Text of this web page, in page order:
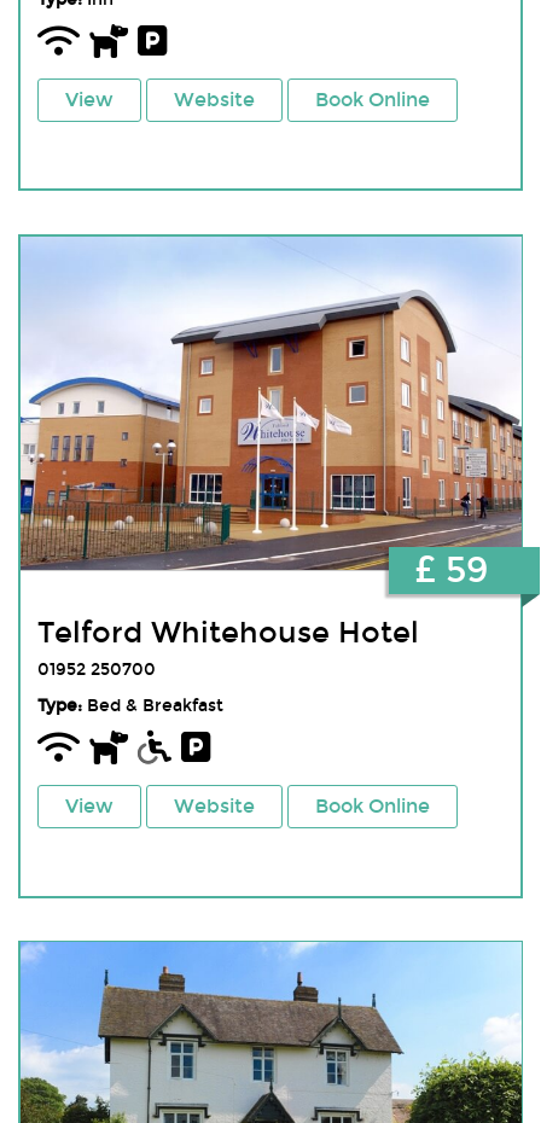
View Website Book Online
Telford Whitehouse Hotel
01952 250700
Type:Bed & Breakfast
View Website Book Online
£ 59